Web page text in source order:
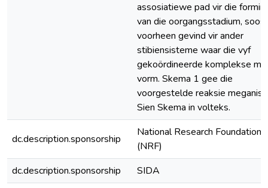
assosiatiewe pad vir die
van die oorgangsstadium, soos
voorheen gevind vir ander
stibiensisteme waar die vyf
gekoördineerde komplekse
vorm. Skema 1 gee die
voorgestelde reaksie
Sien Skema in volteks.
dc.description.sponsorship
National Research Foundation
(NRF)
dc.description.sponsorship
SIDA